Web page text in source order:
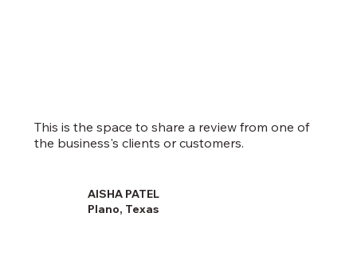
This is the space to share a review from one of
the business's clients or customers.
AISHA PATEL
Plano, Texas